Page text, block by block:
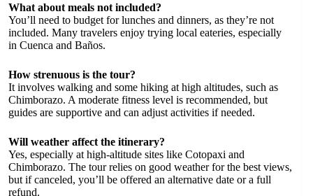
What about meals not included?
You’ll need to budget for lunches and dinners, as they’re not
included. Many travelers enjoy trying local eateries, especially
in Cuenca and Baños.
How strenuous is the tour?
It involves walking and some hiking at high altitudes, such as
Chimborazo. A moderate fitness level is recommended, but
guides are supportive and can adjust activities if needed.
Will weather affect the itinerary?
Yes, especially at high-altitude sites like Cotopaxi and
Chimborazo. The tour relies on good weather for the best views,
but if canceled, you’ll be offered an alternative date or a full
refund.